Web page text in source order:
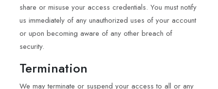
share or misuse your access credentials. You must notify
us immediately of any unauthorized uses of your account
or upon becoming aware of any other breach of
security.
Termination
We may terminate or suspend your access to all or any